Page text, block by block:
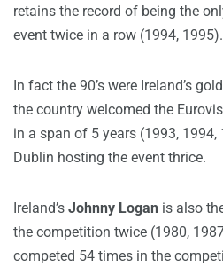
retains the record of being the
event twice in a row (1994, 1995).
In fact the 90’s were Ireland’s
the country welcomed the
in a span of 5 years (1993,
Dublin hosting the event thrice.
Ireland’s Johnny Logan is also
the competition twice (1980,
competed 54 times in the